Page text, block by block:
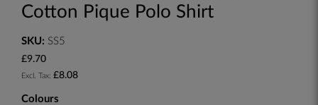
Cotton Pique Polo Shirt
SKU: SS5
£9.70
£8.08
Colours